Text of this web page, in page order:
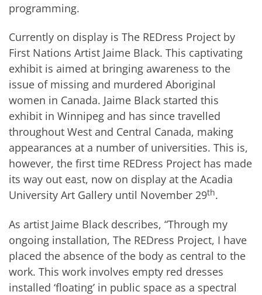
programming.
Currently on display is The REDress Project by
First Nations Artist Jaime Black. This captivating
exhibit is aimed at bringing awareness to the
issue of missing and murdered Aboriginal
women in Canada. Jaime Black started this
exhibit in Winnipeg and has since travelled
throughout West and Central Canada, making
appearances at a number of universities. This is,
however, the first time REDress Project has made
its way out east, now on display at the Acadia
University Art Gallery until November 29th.
As artist Jaime Black describes, “Through my
ongoing installation, The REDress Project, I have
placed the absence of the body as central to the
work. This work involves empty red dresses
installed ‘floating’ in public space as a spectral